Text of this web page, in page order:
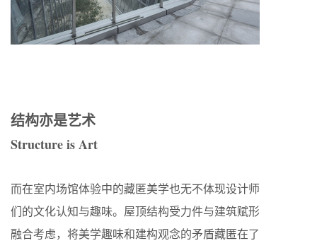
结构亦是艺术
Structure is Art
而在室内场馆体验中的藏匿美学也无不体现设计师
们的文化认知与趣味。屋顶结构受力件与建筑赋形
融合考虑，将美学趣味和建构观念的矛盾藏匿在了